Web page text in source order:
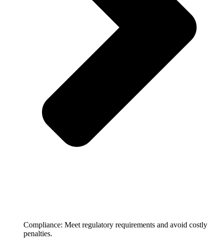
Compliance: Meet regulatory requirements and avoid costly
penalties.